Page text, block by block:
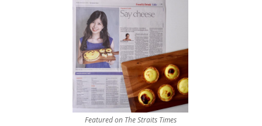
Featured on The Straits Times